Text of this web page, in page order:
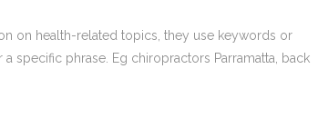
on health-related topics, they use keywords or
specific phrase. Eg chiropractors Parramatta, back